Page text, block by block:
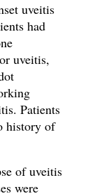
uveitis
had
uveitis,
Patients
history of
of uveitis
were